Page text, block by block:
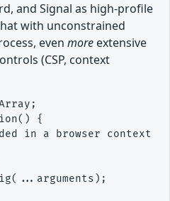
and Signal as high-profile
with unconstrained
even more extensive
(CSP, context
{
in a browser context